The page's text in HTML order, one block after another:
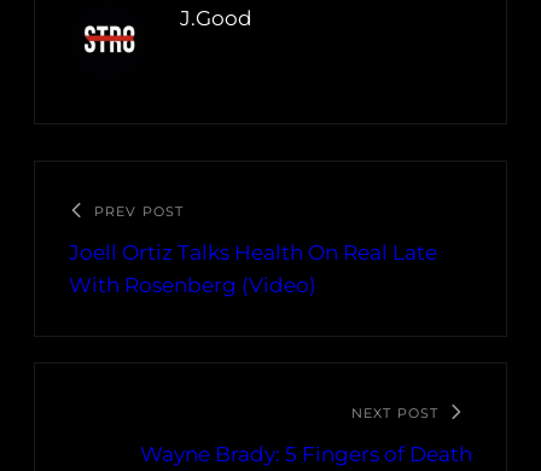
J.Good
PREV POST
Joell Ortiz Talks Health On Real Late
With Rosenberg (Video)
NEXT POST
Wayne Brady: 5 Fingers of Death